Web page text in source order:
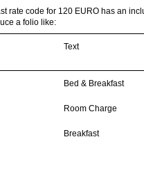
rate code for 120 EURO has an
a folio like:
Text
Bed & Breakfast
Room Charge
Breakfast